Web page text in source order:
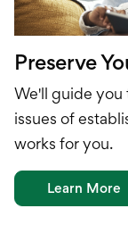
Preserve
We'll guide you
issues of
works for you.
Learn More